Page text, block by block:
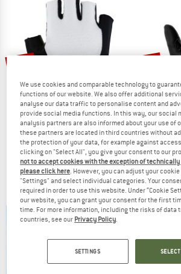
ROECKL SPORTS
Ivory 2
Gloves
€ 39,95€ 29,96
5,0(3)
€
We use cookies and comparable technology to
functions of our website. We also offer additional
analyse our data traffic to personalise content and
provide social media functions. In this way, our social
analysis partners are also informed about your use of
these partners are located in third countries without
the protection of your data, for example against
clicking on "Select All", you give your consent to our
not to accept cookies with the exception of
please click here . However, you can adjust your
"Settings" and select individual categories. Your
required in order to use this website. Under “Cookie
our website, you can grant your consent for the first
time. For more information, including the risks of data
countries, see our Privacy Policy
SETTINGS